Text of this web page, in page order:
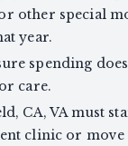
other special
year.
spending
care.
CA, VA must
clinic or move